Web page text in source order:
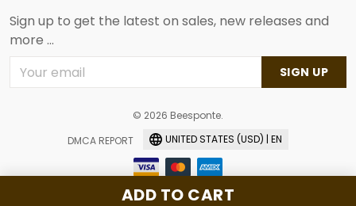
ADD TO CART
Sign up to get the latest on sales, new releases and
more ...
SIGN UP
© 2026 Beesponte.
DMCA REPORT
UNITED STATES (USD) | EN